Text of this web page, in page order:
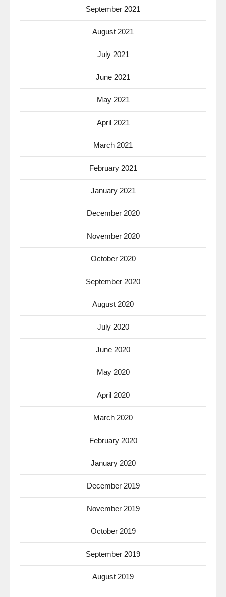
September 2021
August 2021
July 2021
June 2021
May 2021
April 2021
March 2021
February 2021
January 2021
December 2020
November 2020
October 2020
September 2020
August 2020
July 2020
June 2020
May 2020
April 2020
March 2020
February 2020
January 2020
December 2019
November 2019
October 2019
September 2019
August 2019